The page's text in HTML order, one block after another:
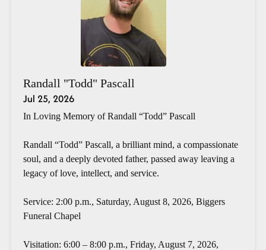
Randall "Todd" Pascall
Jul 25, 2026
In Loving Memory of Randall “Todd” Pascall
Randall “Todd” Pascall, a brilliant mind, a compassionate
soul, and a deeply devoted father, passed away leaving a
legacy of love, intellect, and service.
Service: 2:00 p.m., Saturday, August 8, 2026, Biggers
Funeral Chapel
Visitation: 6:00 – 8:00 p.m., Friday, August 7, 2026,